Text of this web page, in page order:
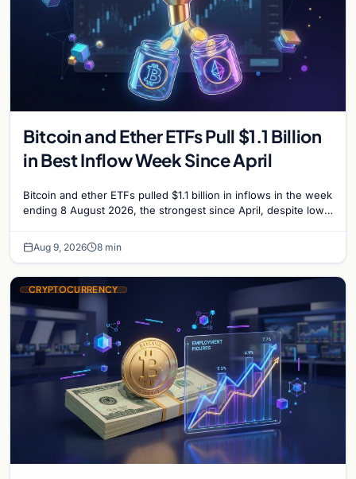
Bitcoin and Ether ETFs Pull $1.1 Billion
in Best Inflow Week Since April
Bitcoin and ether ETFs pulled $1.1 billion in inflows in the week
ending 8 August 2026, the strongest since April, despite low
Aug 9, 2026 8 min
CRYPTOCURRENCY